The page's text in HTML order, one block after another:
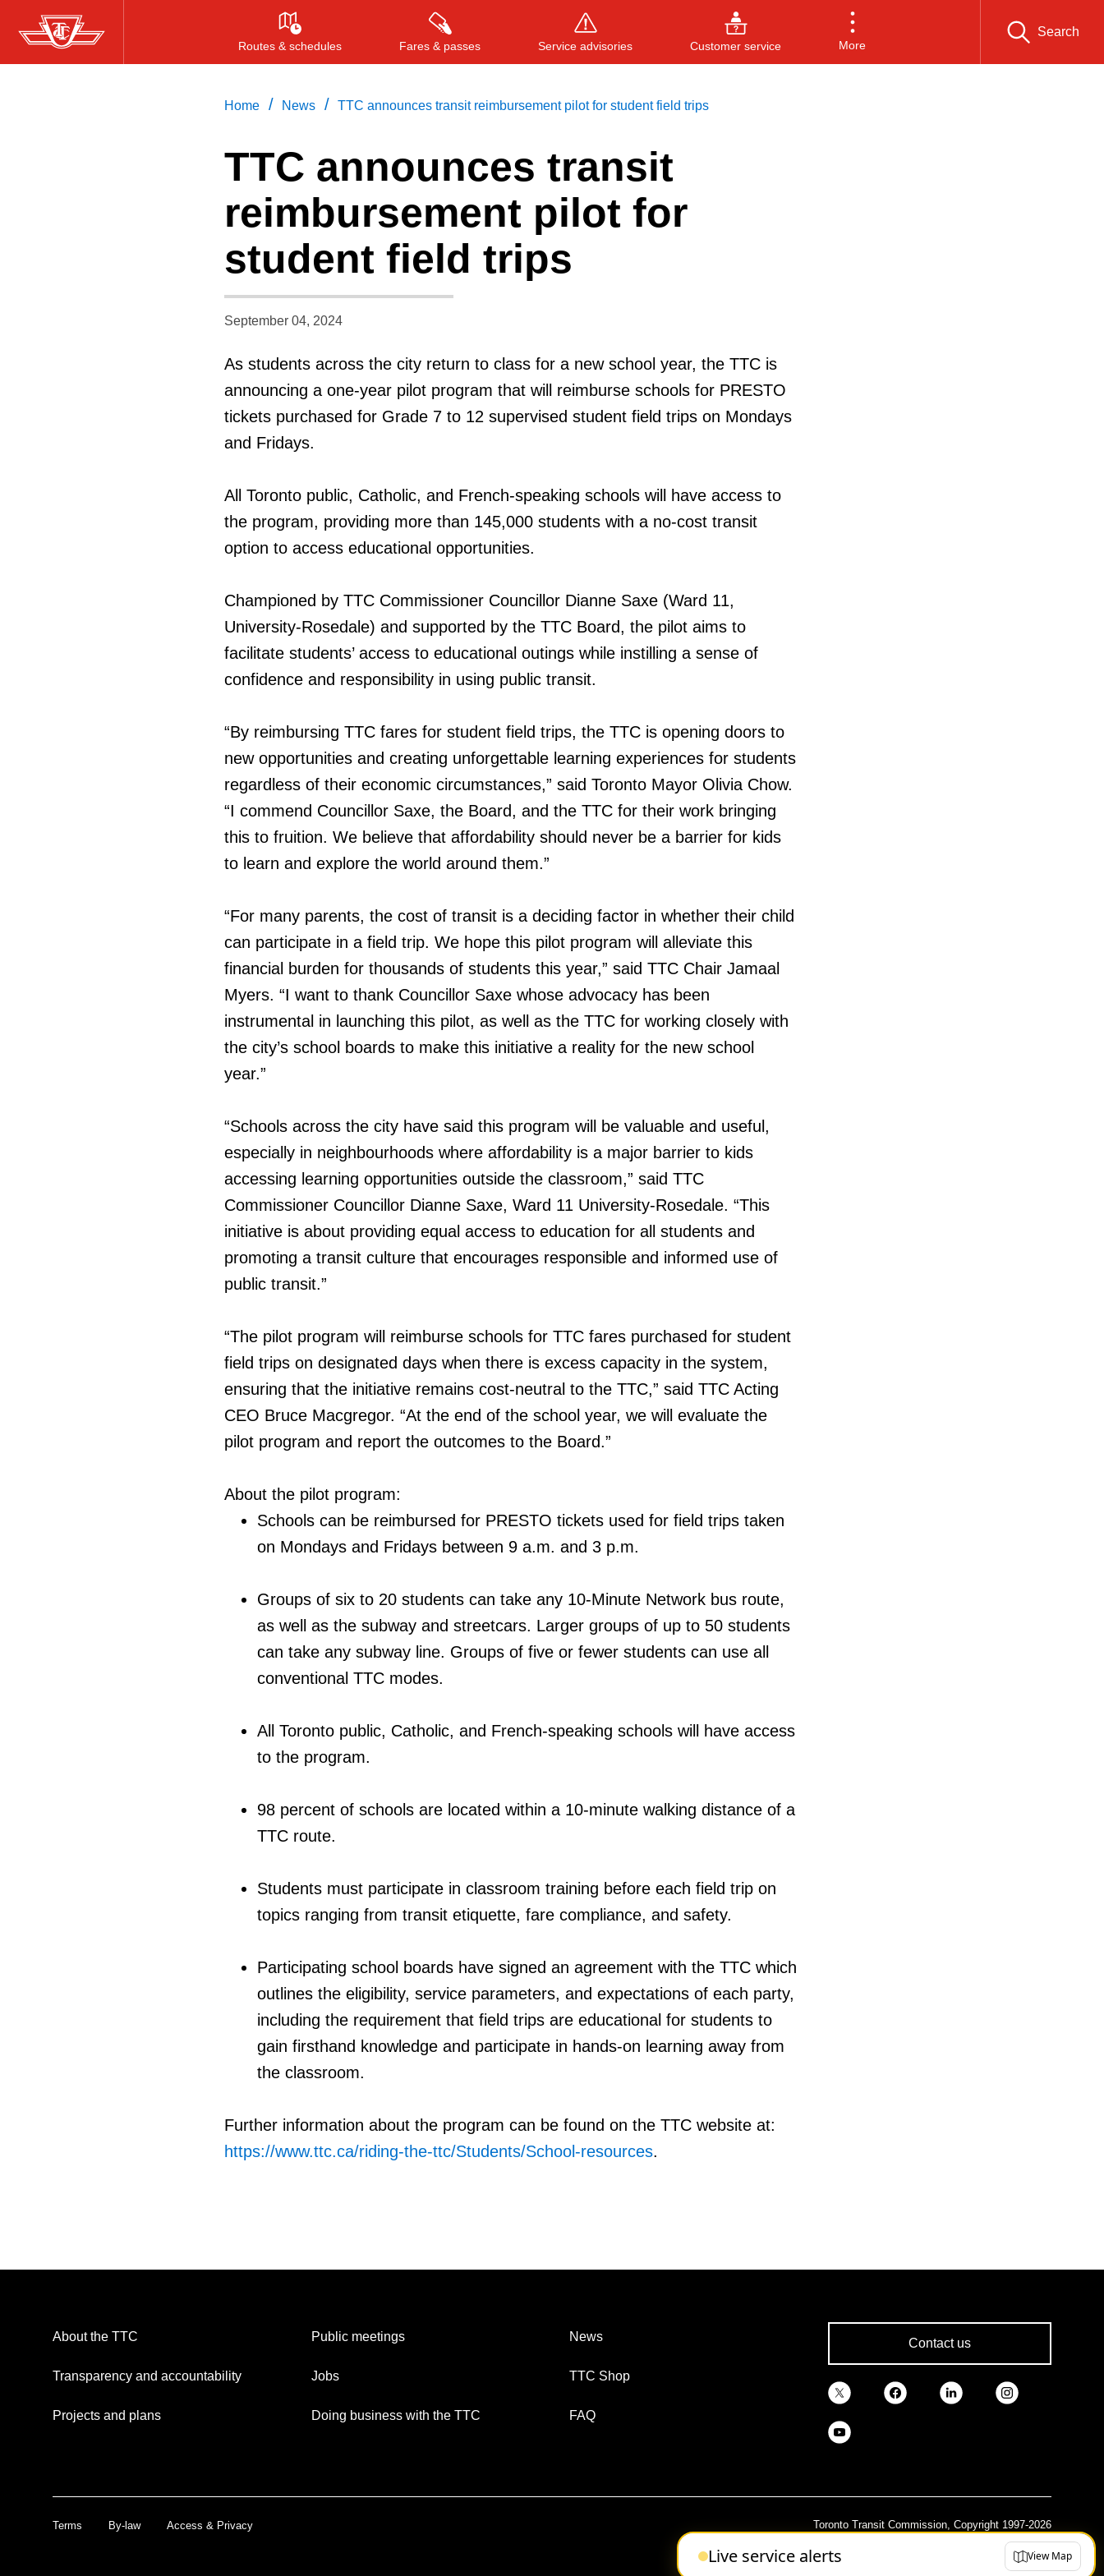
Skip
to
Routes & schedules Fares & passes Service advisories Customer service More
Search
Press ENTER to search , or ESC to close
Home / News / TTC announces transit reimbursement pilot for student field trips
TTC announces transit
reimbursement pilot for
student field trips
September 04, 2024
As students across the city return to class for a new school year, the TTC is
announcing a one-year pilot program that will reimburse schools for PRESTO
tickets purchased for Grade 7 to 12 supervised student field trips on Mondays
and Fridays.
All Toronto public, Catholic, and French-speaking schools will have access to
the program, providing more than 145,000 students with a no-cost transit
option to access educational opportunities.
Championed by TTC Commissioner Councillor Dianne Saxe (Ward 11,
University-Rosedale) and supported by the TTC Board, the pilot aims to
facilitate students’ access to educational outings while instilling a sense of
confidence and responsibility in using public transit.
“By reimbursing TTC fares for student field trips, the TTC is opening doors to
new opportunities and creating unforgettable learning experiences for students
regardless of their economic circumstances,” said Toronto Mayor Olivia Chow.
“I commend Councillor Saxe, the Board, and the TTC for their work bringing
this to fruition. We believe that affordability should never be a barrier for kids
to learn and explore the world around them.”
“For many parents, the cost of transit is a deciding factor in whether their child
can participate in a field trip. We hope this pilot program will alleviate this
financial burden for thousands of students this year,” said TTC Chair Jamaal
Myers. “I want to thank Councillor Saxe whose advocacy has been
instrumental in launching this pilot, as well as the TTC for working closely with
the city’s school boards to make this initiative a reality for the new school
year.”
“Schools across the city have said this program will be valuable and useful,
especially in neighbourhoods where affordability is a major barrier to kids
accessing learning opportunities outside the classroom,” said TTC
Commissioner Councillor Dianne Saxe, Ward 11 University-Rosedale. “This
initiative is about providing equal access to education for all students and
promoting a transit culture that encourages responsible and informed use of
public transit.”
“The pilot program will reimburse schools for TTC fares purchased for student
field trips on designated days when there is excess capacity in the system,
ensuring that the initiative remains cost-neutral to the TTC,” said TTC Acting
CEO Bruce Macgregor. “At the end of the school year, we will evaluate the
pilot program and report the outcomes to the Board.”
About the pilot program:
Schools can be reimbursed for PRESTO tickets used for field trips taken
on Mondays and Fridays between 9 a.m. and 3 p.m.
Groups of six to 20 students can take any 10-Minute Network bus route,
as well as the subway and streetcars. Larger groups of up to 50 students
can take any subway line. Groups of five or fewer students can use all
conventional TTC modes.
All Toronto public, Catholic, and French-speaking schools will have access
to the program.
98 percent of schools are located within a 10-minute walking distance of a
TTC route.
Students must participate in classroom training before each field trip on
topics ranging from transit etiquette, fare compliance, and safety.
Participating school boards have signed an agreement with the TTC which
outlines the eligibility, service parameters, and expectations of each party,
including the requirement that field trips are educational for students to
gain firsthand knowledge and participate in hands-on learning away from
the classroom.
Further information about the program can be found on the TTC website at:
https://www.ttc.ca/riding-the-ttc/Students/School-resources.
Live service alerts View Map
About the TTC
Transparency and accountability
Projects and plans
Public meetings
Jobs
Doing business with the TTC
News
TTC Shop
FAQ
Contact us
Terms By-law Access & Privacy Toronto Transit Commission, Copyright 1997-2026